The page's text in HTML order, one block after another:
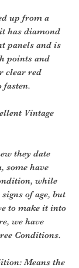
up from a
has diamond
panels and is
points and
clear red
fasten.
Vintage
they date
some have
while
of age, but
to make it into
we have
Conditions.
Means the